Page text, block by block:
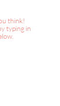
think!
typing in